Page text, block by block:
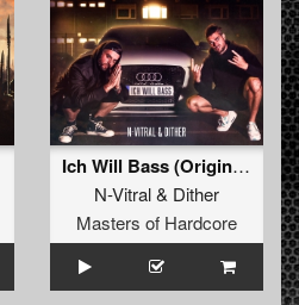
Ich Will Bass (Original Mix)
N-Vitral& Dither
Masters of Hardcore